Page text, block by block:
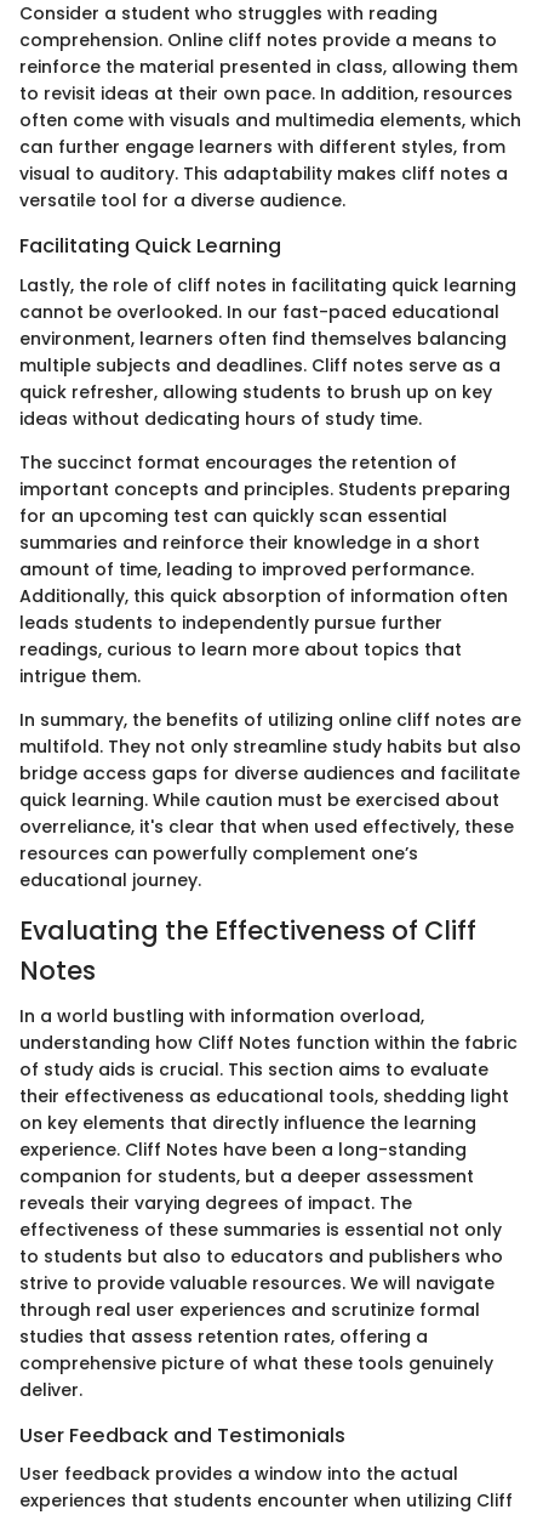
Consider a student who struggles with reading
comprehension. Online cliff notes provide a means to
reinforce the material presented in class, allowing them
to revisit ideas at their own pace. In addition, resources
often come with visuals and multimedia elements, which
can further engage learners with different styles, from
visual to auditory. This adaptability makes cliff notes a
versatile tool for a diverse audience.
Facilitating Quick Learning
Lastly, the role of cliff notes in facilitating quick learning
cannot be overlooked. In our fast-paced educational
environment, learners often find themselves balancing
multiple subjects and deadlines. Cliff notes serve as a
quick refresher, allowing students to brush up on key
ideas without dedicating hours of study time.
The succinct format encourages the retention of
important concepts and principles. Students preparing
for an upcoming test can quickly scan essential
summaries and reinforce their knowledge in a short
amount of time, leading to improved performance.
Additionally, this quick absorption of information often
leads students to independently pursue further
readings, curious to learn more about topics that
intrigue them.
In summary, the benefits of utilizing online cliff notes are
multifold. They not only streamline study habits but also
bridge access gaps for diverse audiences and facilitate
quick learning. While caution must be exercised about
overreliance, it's clear that when used effectively, these
resources can powerfully complement one’s
educational journey.
Evaluating the Effectiveness of Cliff
Notes
In a world bustling with information overload,
understanding how Cliff Notes function within the fabric
of study aids is crucial. This section aims to evaluate
their effectiveness as educational tools, shedding light
on key elements that directly influence the learning
experience. Cliff Notes have been a long-standing
companion for students, but a deeper assessment
reveals their varying degrees of impact. The
effectiveness of these summaries is essential not only
to students but also to educators and publishers who
strive to provide valuable resources. We will navigate
through real user experiences and scrutinize formal
studies that assess retention rates, offering a
comprehensive picture of what these tools genuinely
deliver.
User Feedback and Testimonials
User feedback provides a window into the actual
experiences that students encounter when utilizing Cliff